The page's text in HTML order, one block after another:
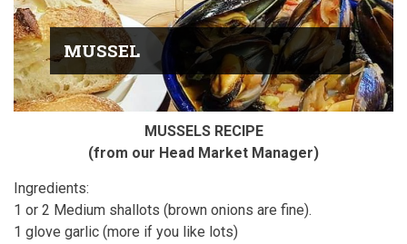
MUSSEL
MUSSELS RECIPE
(from our Head Market Manager)
Ingredients:
1 or 2 Medium shallots (brown onions are fine).
1 glove garlic (more if you like lots)